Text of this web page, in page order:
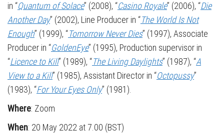
in “Quantum of Solace” (2008), “Casino Royale” (2006), “Die
Another Day” (2002), Line Producer in “The World Is Not
Enough” (1999), “Tomorrow Never Dies” (1997), Associate
Producer in “GoldenEye” (1995), Production supervisor in
“Licence to Kill” (1989), “The Living Daylights” (1987), “A
View to a Kill” (1985), Assistant Director in “Octopussy”
(1983), “For Your Eyes Only” (1981).
Where: Zoom
When: 20 May 2022 at 7.00 (BST)